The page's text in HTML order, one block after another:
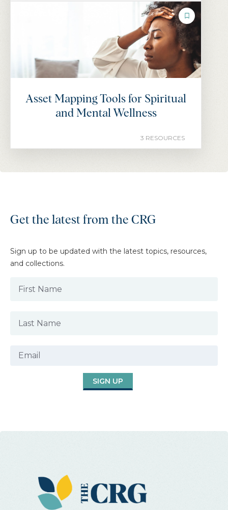
Asset Mapping Tools for Spiritual
and Mental Wellness
3 RESOURCES
Get the latest from the CRG
Sign up to be updated with the latest topics, resources,
and collections.
SIGN UP